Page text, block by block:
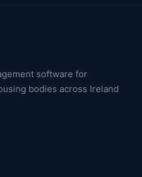
software for
bodies across Ireland